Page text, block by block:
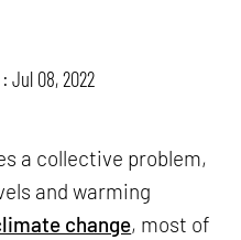
Jul 08, 2022
a collective problem,
and warming
change, most of